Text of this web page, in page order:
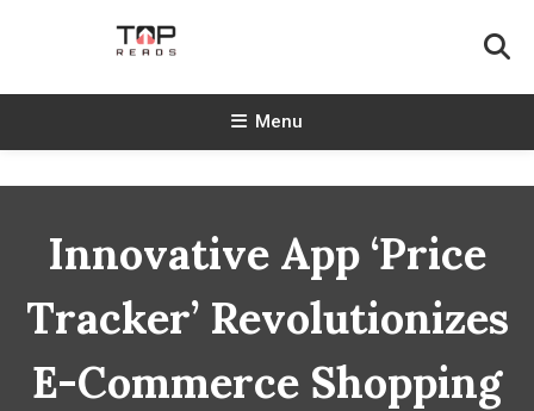
TopReads
Menu
Innovative App ‘Price
Tracker’ Revolutionizes
E-Commerce Shopping